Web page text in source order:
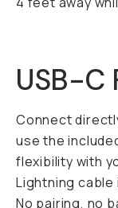
USB-C
Connect
use the
flexibility with
Lightning cable
No pairing, no